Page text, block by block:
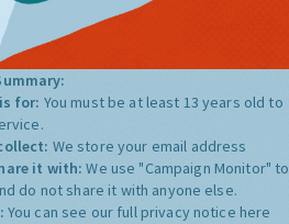
for: You must be at least 13 years old to
We store your email address
it with:We use "Campaign Monitor" to
do not share it with anyone else.
You can see our full privacy notice here